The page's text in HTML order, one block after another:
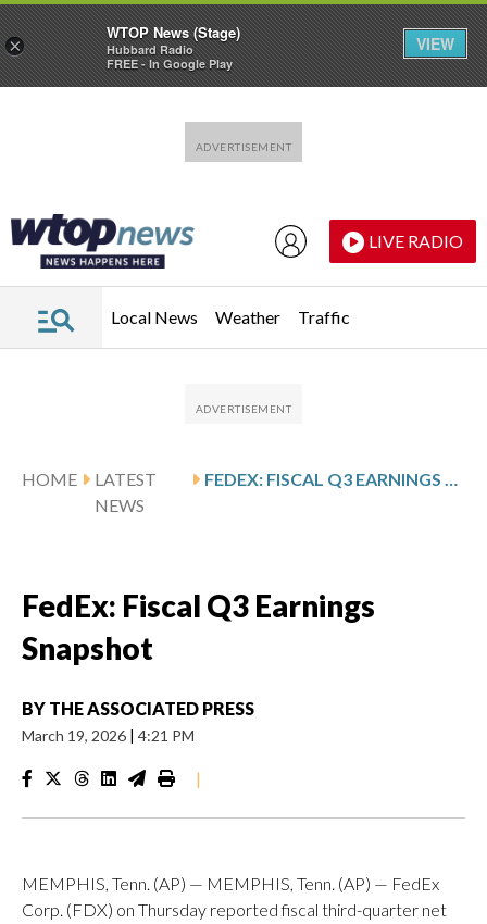
LIVE RADIO
Local News Weather Traffic
HOME
LATEST
NEWS
FEDEX: FISCAL Q3 EARNINGS SNAPSHOT
FedEx: Fiscal Q3 Earnings
Snapshot
BY THE ASSOCIATED PRESS
March 19, 2026 | 4:21 PM
|
MEMPHIS, Tenn. (AP) — MEMPHIS, Tenn. (AP) — FedEx
Corp. (FDX) on Thursday reported fiscal third-quarter net
×
WTOP News (Stage)
Hubbard Radio
FREE - In Google Play
VIEW